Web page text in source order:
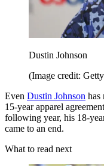
Dustin Johnson
(Image credit:
Even Dustin Johnson has
15-year apparel
following year, his 18-
came to an end.
What to read next